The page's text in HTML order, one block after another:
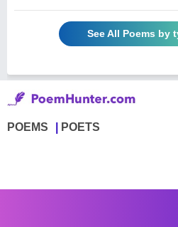
See All Poems by
POEMS POETS